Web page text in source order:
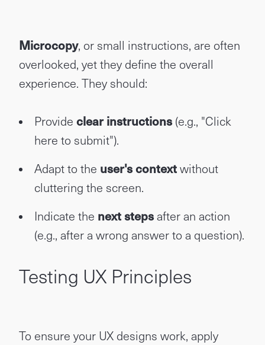
Microcopy, or small instructions, are often
overlooked, yet they define the overall
experience. They should:
Provide clear instructions(e.g., "Click
here to submit").
Adapt to the user's contextwithout
cluttering the screen.
Indicate the next stepsafter an action
(e.g., after a wrong answer to a question).
Testing UX Principles
To ensure your UX designs work, apply